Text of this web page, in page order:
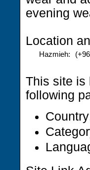
evening
Location
Hazmieh:
This site is
following